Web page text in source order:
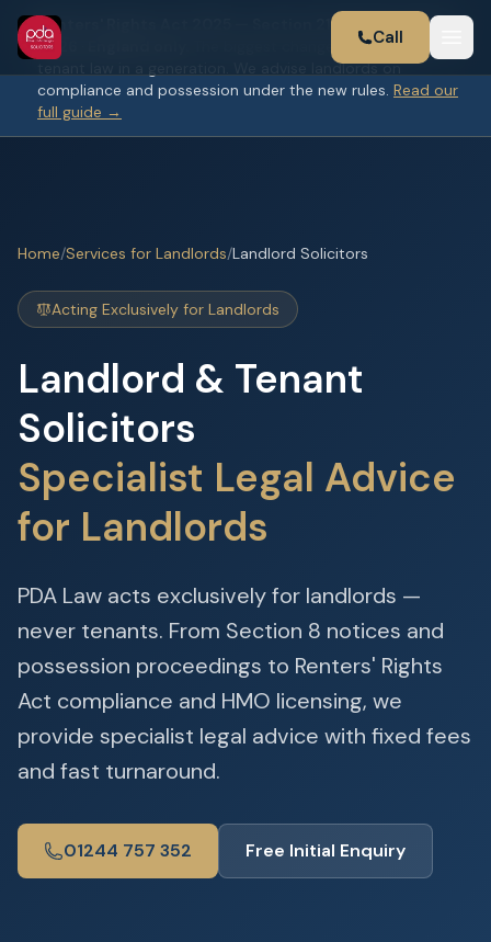
Call
Renters' Rights Act 2025 — Section 21 abolished 1 May
2026 · England only.
The biggest change to landlord and
tenant law in a generation. We advise landlords on
compliance and possession under the new rules. Read our
full guide →
Home/Services for Landlords/Landlord Solicitors
Acting Exclusively for Landlords
Landlord & Tenant
Solicitors
Specialist Legal Advice
for Landlords
PDA Law acts exclusively for landlords —
never tenants. From Section 8 notices and
possession proceedings to Renters' Rights
Act compliance and HMO licensing, we
provide specialist legal advice with fixed fees
and fast turnaround.
01244 757 352 Free Initial Enquiry